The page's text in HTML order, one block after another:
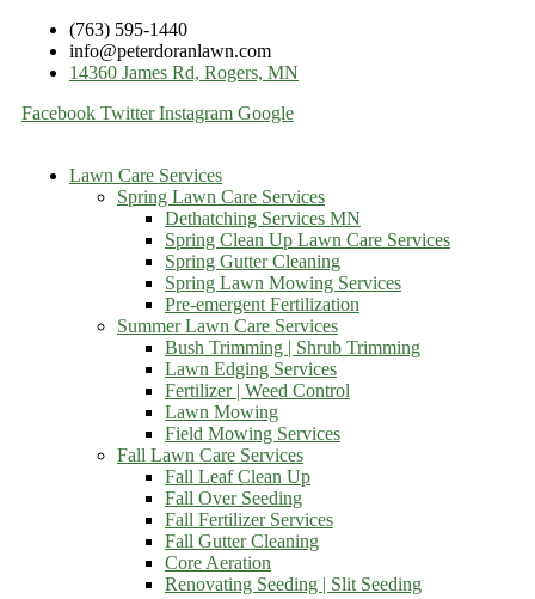
(763) 595-1440
info@peterdoranlawn.com
14360 James Rd, Rogers, MN
Facebook Twitter Instagram Google
Lawn Care Services
Spring Lawn Care Services
Dethatching Services MN
Spring Clean Up Lawn Care Services
Spring Gutter Cleaning
Spring Lawn Mowing Services
Pre-emergent Fertilization
Summer Lawn Care Services
Bush Trimming | Shrub Trimming
Lawn Edging Services
Fertilizer | Weed Control
Lawn Mowing
Field Mowing Services
Fall Lawn Care Services
Fall Leaf Clean Up
Fall Over Seeding
Fall Fertilizer Services
Fall Gutter Cleaning
Core Aeration
Renovating Seeding | Slit Seeding